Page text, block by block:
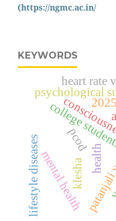
(https://ngmc.ac.in/
KEYWORDS
klesha
mental health
psychological
college
health
heart rate
lifestyle diseases pcod